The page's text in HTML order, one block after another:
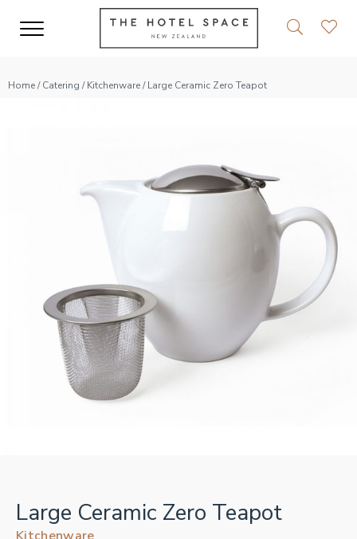
Home/Catering /Kitchenware/ Large Ceramic Zero Teapot
Large Ceramic Zero Teapot